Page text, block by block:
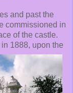
and past the
commissioned in
of the castle.
1888, upon the